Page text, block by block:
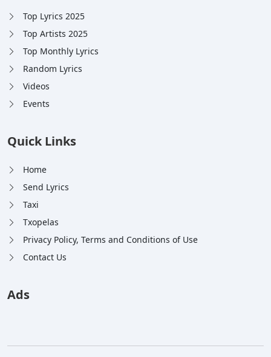
Top Lyrics 2025
Top Artists 2025
Top Monthly Lyrics
Random Lyrics
Videos
Events
Quick Links
Home
Send Lyrics
Taxi
Txopelas
Privacy Policy, Terms and Conditions of Use
Contact Us
Ads